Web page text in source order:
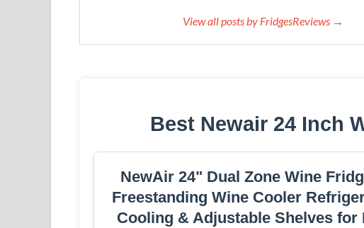
View all posts by FridgesReviews →
Best Newair 24 Inch
NewAir 24" Dual Zone Wine
Freestanding Wine Cooler
Cooling & Adjustable Shelves for